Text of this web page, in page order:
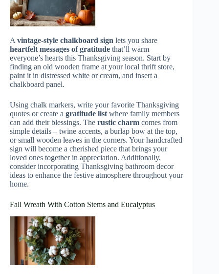
A vintage-style chalkboard sign lets you share
heartfelt messages of gratitude that’ll warm
everyone’s hearts this Thanksgiving season. Start by
finding an old wooden frame at your local thrift store,
paint it in distressed white or cream, and insert a
chalkboard panel.
Using chalk markers, write your favorite Thanksgiving
quotes or create a gratitude list where family members
can add their blessings. The rustic charm comes from
simple details – twine accents, a burlap bow at the top,
or small wooden leaves in the corners. Your handcrafted
sign will become a cherished piece that brings your
loved ones together in appreciation. Additionally,
consider incorporating Thanksgiving bathroom decor
ideas to enhance the festive atmosphere throughout your
home.
Fall Wreath With Cotton Stems and Eucalyptus